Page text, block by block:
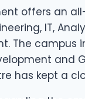
offers an
IT,
and
has kept a